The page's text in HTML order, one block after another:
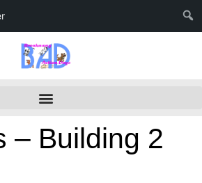
– Building 2